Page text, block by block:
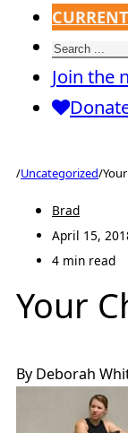
Search
Join the
/Uncategorized/
Brad
April 15,
4 min read
Your
By Deborah